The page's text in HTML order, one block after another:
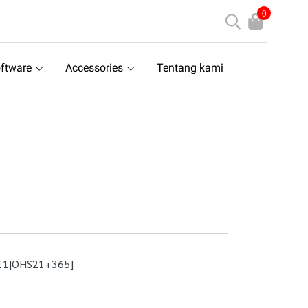
0
Accessories Tentang kami